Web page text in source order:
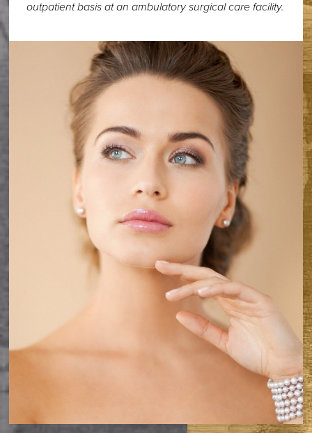
outpatient basis at an ambulatory surgical care facility.